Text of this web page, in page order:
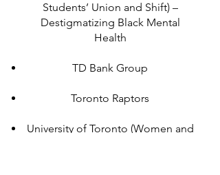
Students’ Union and Shift) –
Destigmatizing Black Mental
Health
TD Bank Group
Toronto Raptors
University of Toronto (Women and